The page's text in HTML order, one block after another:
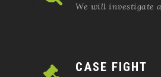
We will investigate
CASE FIGHT